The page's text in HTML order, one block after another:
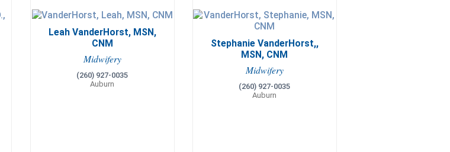
Leah VanderHorst, MSN,
CNM
Midwifery
(260) 927-0035
Auburn
Stephanie VanderHorst,,
MSN, CNM
Midwifery
(260) 927-0035
Auburn